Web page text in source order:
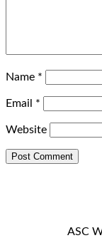
Name *
Email *
Website
ASC